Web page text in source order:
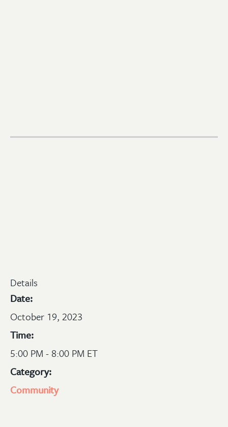
Details
Date:
October 19, 2023
Time:
5:00 PM - 8:00 PM ET
Category:
Community